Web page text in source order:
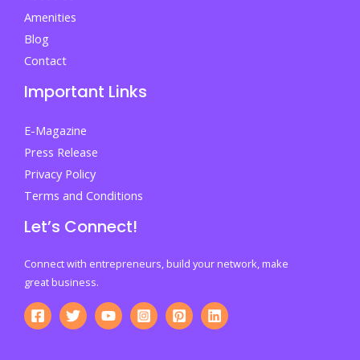
Amenities
Blog
Contact
Important Links
E-Magazine
Press Release
Privacy Policy
Terms and Conditions
Let’s Connect!
Connect with entrepreneurs, build your network, make
great business.